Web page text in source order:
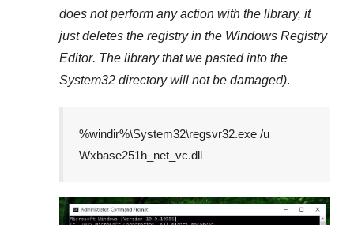
does not perform any action with the library, it
just deletes the registry in the Windows Registry
Editor. The library that we pasted into the
System32 directory will not be damaged).
%windir%\System32\regsvr32.exe /u
Wxbase251h_net_vc.dll